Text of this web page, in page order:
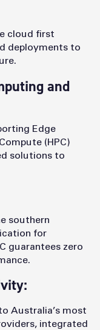
cloud first
deployments to
and
Edge
(HPC)
solutions to
southern
for
guarantees zero
Australia’s most
integrated